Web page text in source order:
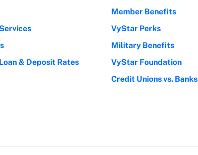
& Deposit Rates
Member Benefits
VyStar Perks
Military Benefits
VyStar Foundation
Credit Unions vs. Banks